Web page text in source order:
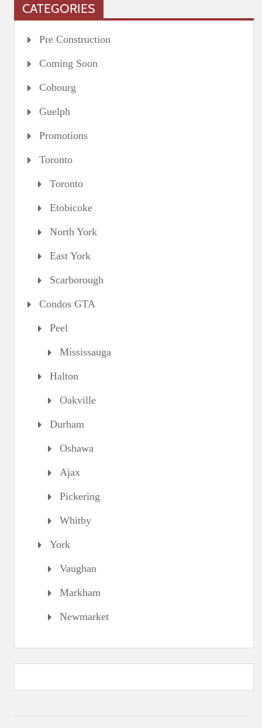
CATEGORIES
Pre Construction
Coming Soon
Cobourg
Guelph
Promotions
Toronto
Toronto
Etobicoke
North York
East York
Scarborough
Condos GTA
Peel
Mississauga
Halton
Oakville
Durham
Oshawa
Ajax
Pickering
Whitby
York
Vaughan
Markham
Newmarket